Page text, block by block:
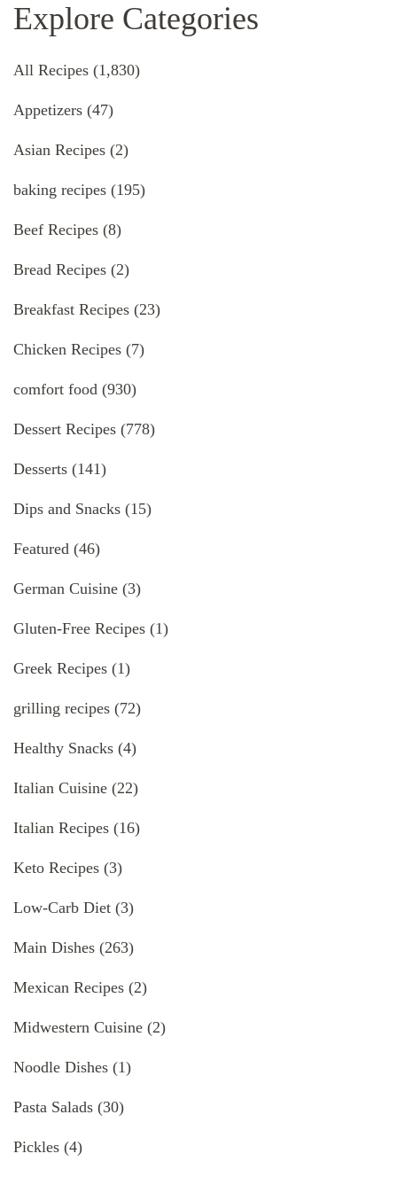
Explore Categories
All Recipes (1,830)
Appetizers (47)
Asian Recipes (2)
baking recipes (195)
Beef Recipes (8)
Bread Recipes (2)
Breakfast Recipes (23)
Chicken Recipes (7)
comfort food (930)
Dessert Recipes (778)
Desserts (141)
Dips and Snacks (15)
Featured (46)
German Cuisine (3)
Gluten-Free Recipes (1)
Greek Recipes (1)
grilling recipes (72)
Healthy Snacks (4)
Italian Cuisine (22)
Italian Recipes (16)
Keto Recipes (3)
Low-Carb Diet (3)
Main Dishes (263)
Mexican Recipes (2)
Midwestern Cuisine (2)
Noodle Dishes (1)
Pasta Salads (30)
Pickles (4)